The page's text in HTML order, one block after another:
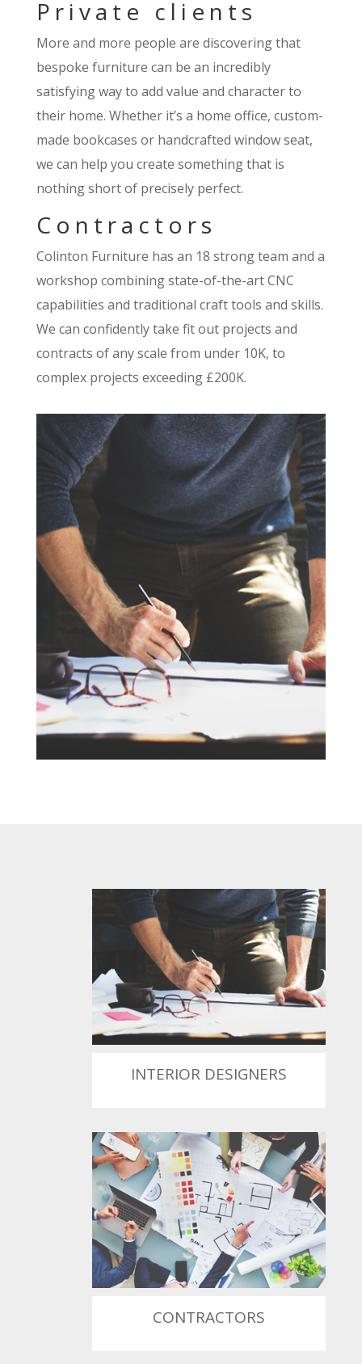
Private clients
More and more people are discovering that
bespoke furniture can be an incredibly
satisfying way to add value and character to
their home. Whether it’s a home office, custom-
made bookcases or handcrafted window seat,
we can help you create something that is
nothing short of precisely perfect.
Contractors
Colinton Furniture has an 18 strong team and a
workshop combining state-of-the-art CNC
capabilities and traditional craft tools and skills.
We can confidently take fit out projects and
contracts of any scale from under 10K, to
complex projects exceeding £200K.
INTERIOR DESIGNERS
CONTRACTORS